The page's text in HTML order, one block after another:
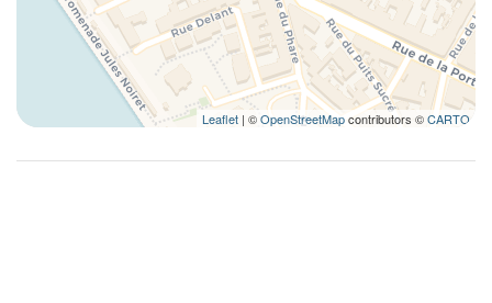
Leaflet | ©OpenStreetMapcontributors ©CARTO